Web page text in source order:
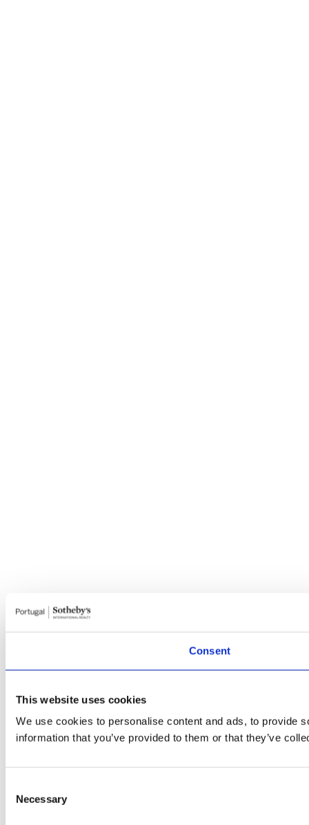
Consent
This website uses cookies
We use cookies to personalise content and ads, to provide
information that you’ve provided to them or that they’ve
Selection
Necessary